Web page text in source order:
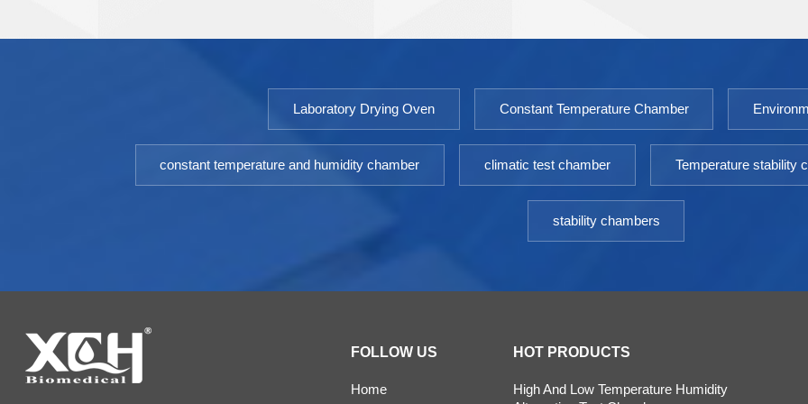
Fluctuation ≤ ±0.5℃Temperature Uniformity ≤ ±1.5℃
（@37℃）Timing Range: 1-9999minPower: AC
35℃Optional: Printer or RS485 interface
9760GHPTemperature Fluctuation ≤
±0.3℃Temperature Uniformity ≤ ±0.5℃（@37℃）
50HZEnvironment temperature: +5 ～ 30℃
Laboratory Drying Oven Constant Temperature Chamber
constant temperature and humidity chamber climatic test chamber Temperature stability
stability chambers
FOLLOW US
Home
HOT PRODUCTS
High And Low Temperature Humidity